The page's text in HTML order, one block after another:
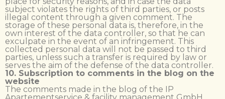
subject violates the rights of third parties, or posts
illegal content through a given comment. The
storage of these personal data is, therefore, in the
own interest of the data controller, so that he can
exculpate in the event of an infringement. This
collected personal data will not be passed to third
parties, unless such a transfer is required by law or
serves the aim of the defense of the data controller.
10. Subscription to comments in the blog on the
website
The comments made in the blog of the IP